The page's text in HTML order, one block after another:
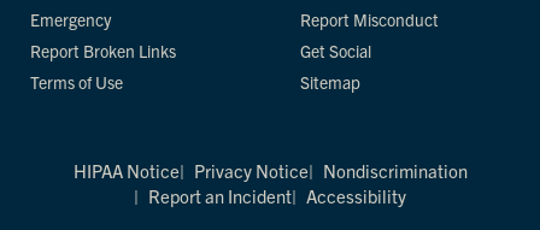
Emergency
Report Broken Links
Terms of Use
Report Misconduct
Get Social
Sitemap
HIPAA Notice Privacy Notice
Nondiscrimination
Report an Incident
Accessibility